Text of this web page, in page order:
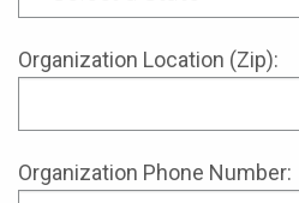
Organization Location (Zip):
Organization Phone Number: